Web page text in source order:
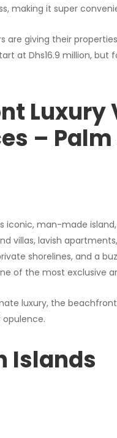
making it super
are giving their
at Dhs16.9 million,
Luxury
–
iconic, man-made
villas, lavish
shorelines, and a
of the most exclusive
luxury, the
Islands